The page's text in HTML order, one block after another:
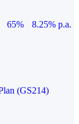
65%
8.25% p.a.
(GS214)